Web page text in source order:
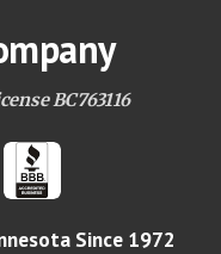
BC763116
Since 1972